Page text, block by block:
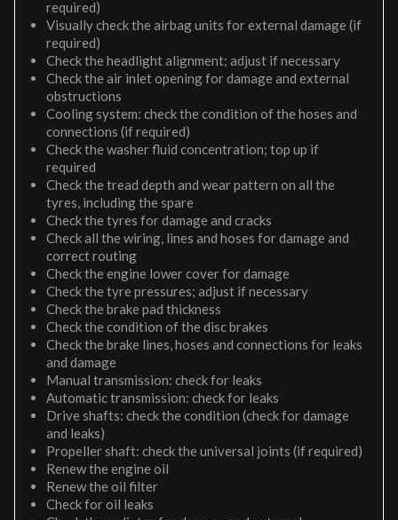
required)
Visually check the airbag units for external damage (if
required)
Check the headlight alignment; adjust if necessary
Check the air inlet opening for damage and external
obstructions
Cooling system: check the condition of the hoses and
connections (if required)
Check the washer fluid concentration; top up if
required
Check the tread depth and wear pattern on all the
tyres, including the spare
Check the tyres for damage and cracks
Check all the wiring, lines and hoses for damage and
correct routing
Check the engine lower cover for damage
Check the tyre pressures; adjust if necessary
Check the brake pad thickness
Check the condition of the disc brakes
Check the brake lines, hoses and connections for leaks
and damage
Manual transmission: check for leaks
Automatic transmission: check for leaks
Drive shafts: check the condition (check for damage
and leaks)
Propeller shaft: check the universal joints (if required)
Renew the engine oil
Renew the oil filter
Check for oil leaks